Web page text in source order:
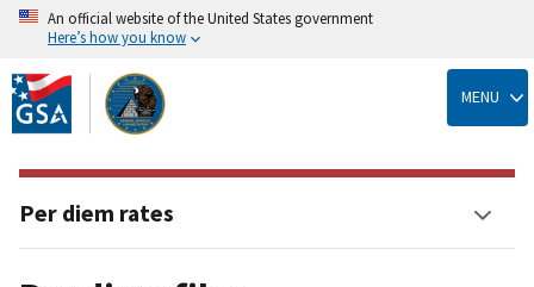
Skip
to
main
content
An official website of the United States government
Here’s how you know
MENU
Per diem rates